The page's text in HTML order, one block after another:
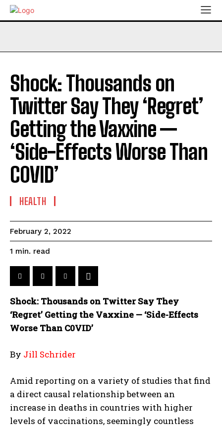
Shock: Thousands on
Twitter Say They ‘Regret’
Getting the Vaxxine —
‘Side-Effects Worse Than
C0VID’
HEALTH
February 2, 2022
1 min. read
Shock: Thousands on Twitter Say They
‘Regret’ Getting the Vaxxine — ‘Side-Effects
Worse Than C0VID’
By Jill Schrider
Amid reporting on a variety of studies that find
a direct causal relationship between an
increase in deaths in countries with higher
levels of vaccinations, seemingly countless